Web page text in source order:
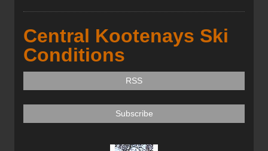
Central Kootenays Ski
Conditions
RSS
Subscribe